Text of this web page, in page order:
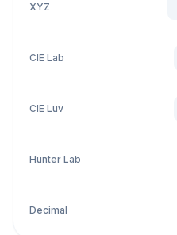
XYZ
CIE Lab
CIE Luv
Hunter Lab
Decimal